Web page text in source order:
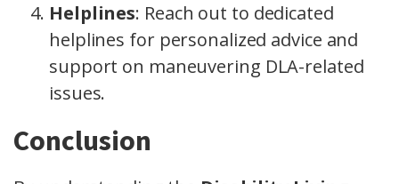
Helplines: Reach out to dedicated
helplines for personalized advice and
support on maneuvering DLA-related
issues.
Conclusion